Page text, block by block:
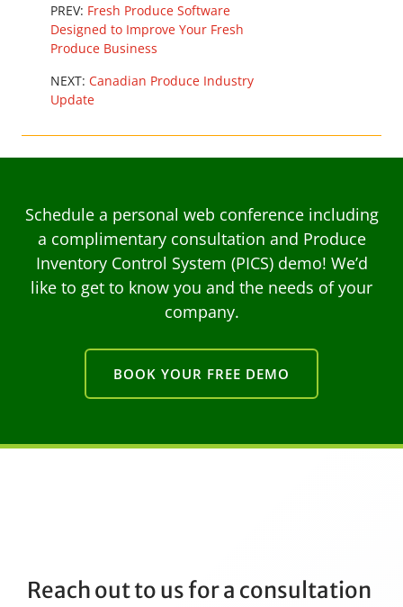
PREV: Fresh Produce Software
Designed to Improve Your Fresh
Produce Business
NEXT: Canadian Produce Industry
Update
Schedule a personal web conference including
a complimentary consultation and Produce
Inventory Control System (PICS) demo! We’d
like to get to know you and the needs of your
company.
BOOK YOUR FREE DEMO
Reach out to us for a consultation